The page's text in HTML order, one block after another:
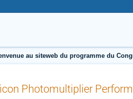
au siteweb du programme du
Photomultiplier